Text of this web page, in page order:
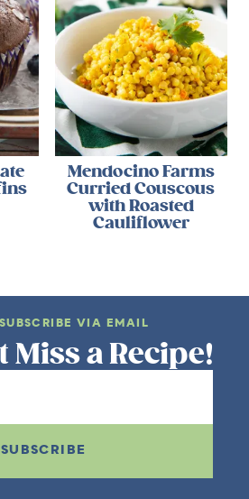
Mendocino Farms
Curried Couscous
with Roasted
Cauliflower
SUBSCRIBE VIA EMAIL
Miss a Recipe!
SUBSCRIBE